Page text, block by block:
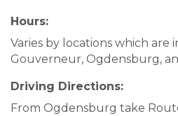
Hours:
Varies by locations which are
Gouverneur, Ogdensburg,
Driving Directions:
From Ogdensburg take